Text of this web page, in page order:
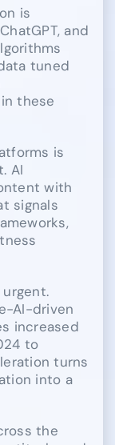
is
and
tuned
these
is
AI
with
signals
AI-driven
increased
to
turns
into a
the